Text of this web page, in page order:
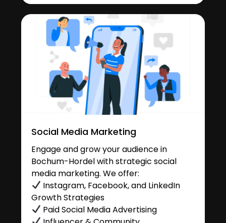
Social Media Marketing
Engage and grow your audience in
Bochum-Hordel with strategic social
media marketing. We offer:
Instagram, Facebook, and LinkedIn
Growth Strategies
Paid Social Media Advertising